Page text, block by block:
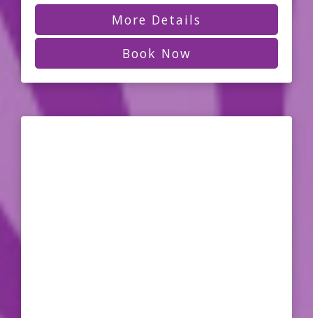
More Details
Book Now